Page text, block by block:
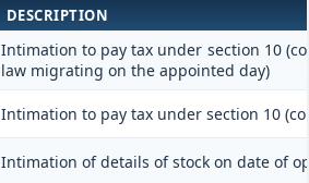
DESCRIPTION
Intimation to pay tax under section 10
law migrating on the appointed day)
Intimation to pay tax under section 10
Intimation of details of stock on date of